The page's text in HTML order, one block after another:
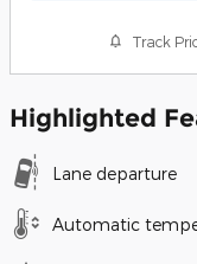
Track
Highlighted
Lane departure
Automatic